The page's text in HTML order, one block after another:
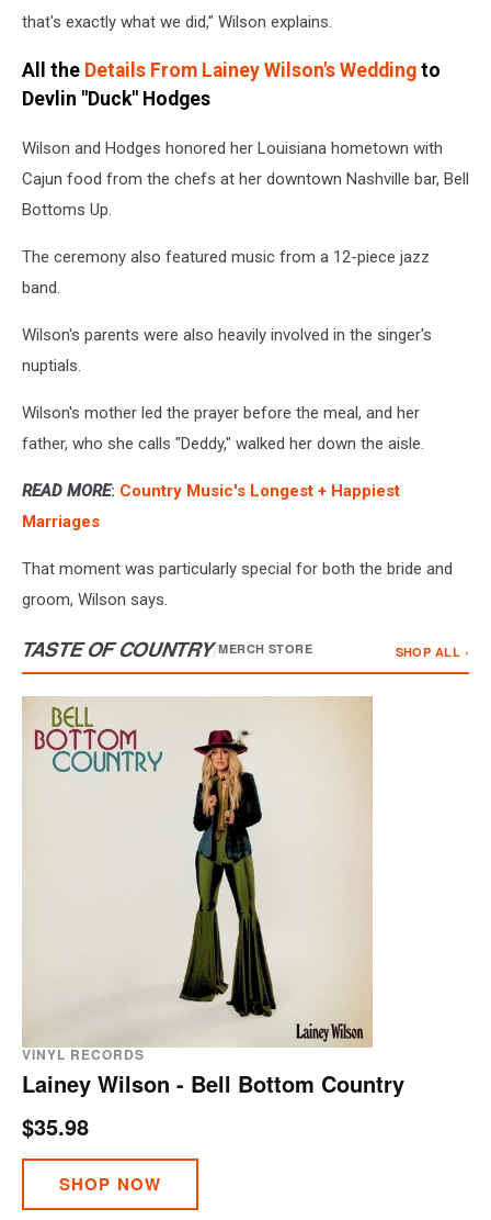
that's exactly what we did," Wilson explains.
All the Details From Lainey Wilson's Wedding to
Devlin "Duck" Hodges
Wilson and Hodges honored her Louisiana hometown with
Cajun food from the chefs at her downtown Nashville bar, Bell
Bottoms Up.
The ceremony also featured music from a 12-piece jazz
band.
Wilson's parents were also heavily involved in the singer's
nuptials.
Wilson's mother led the prayer before the meal, and her
father, who she calls "Deddy," walked her down the aisle.
READ MORE: Country Music's Longest + Happiest
Marriages
That moment was particularly special for both the bride and
groom, Wilson says.
TASTE OF COUNTRY/MERCH STORE SHOP ALL ›
VINYL RECORDS
Lainey Wilson - Bell Bottom Country
$35.98
SHOP NOW